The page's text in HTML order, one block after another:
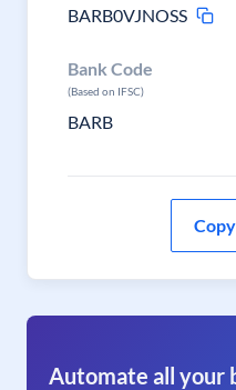
BARB0VJNOSS
Bank Code
(Based on IFSC)
BARB
Automate all your